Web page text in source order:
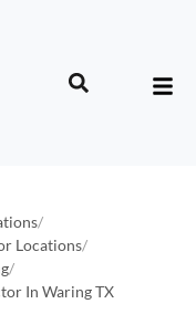
/
Locations/
/
In Waring TX